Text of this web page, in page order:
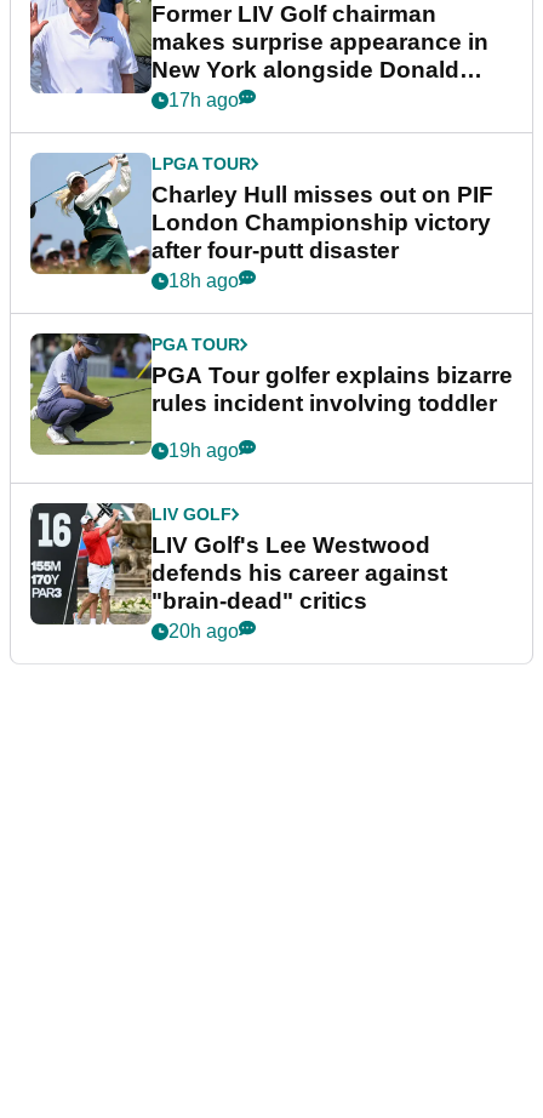
Former LIV Golf chairman
makes surprise appearance in
New York alongside Donald
Trump
17h ago
LPGA TOUR
Charley Hull misses out on PIF
London Championship victory
after four-putt disaster
18h ago
PGA TOUR
PGA Tour golfer explains bizarre
rules incident involving toddler
19h ago
LIV GOLF
LIV Golf's Lee Westwood
defends his career against
"brain-dead" critics
20h ago